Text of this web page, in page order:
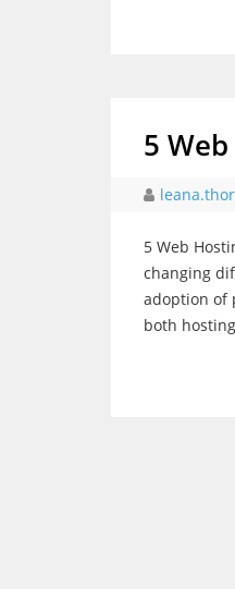
5
5 Web
changing
adoption of
both